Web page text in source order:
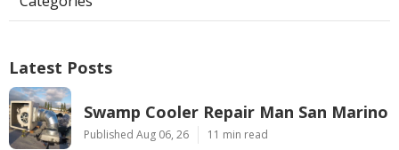
Latest Posts
Swamp Cooler Repair Man San Marino
Published Aug 06, 26 11 min read